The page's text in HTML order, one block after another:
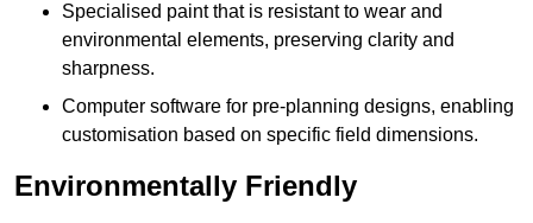
Specialised paint that is resistant to wear and
environmental elements, preserving clarity and
sharpness.
Computer software for pre-planning designs, enabling
customisation based on specific field dimensions.
Environmentally Friendly